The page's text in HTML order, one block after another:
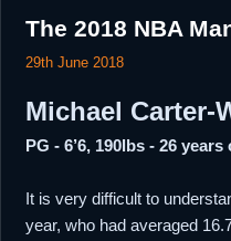
The 2018 NBA
29th June 2018
Michael Carter-
PG - 6’6, 190lbs - 26
It is very difficult to
year, who had averaged